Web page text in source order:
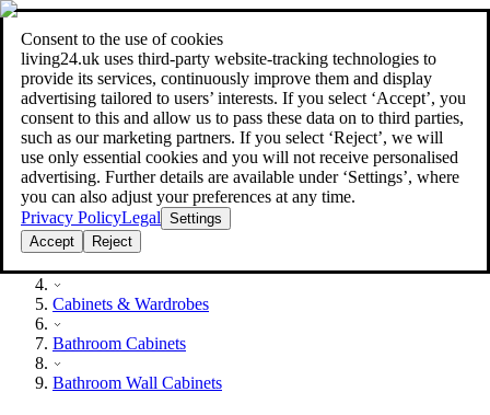
Consent to the use of cookies
living24.uk uses third‑party website‑tracking technologies to
provide its services, continuously improve them and display
advertising tailored to users’ interests. If you select ‘Accept’, you
consent to this and allow us to pass these data on to third parties,
such as our marketing partners. If you select ‘Reject’, we will
use only essential cookies and you will not receive personalised
advertising. Further details are available under ‘Settings’, where
you can also adjust your preferences at any time.
Privacy PolicyLegal Settings
Accept
Reject
Search
style your home for less!style your home for less!
Cabinets & Wardrobes
Bathroom Cabinets
Bathroom Wall Cabinets